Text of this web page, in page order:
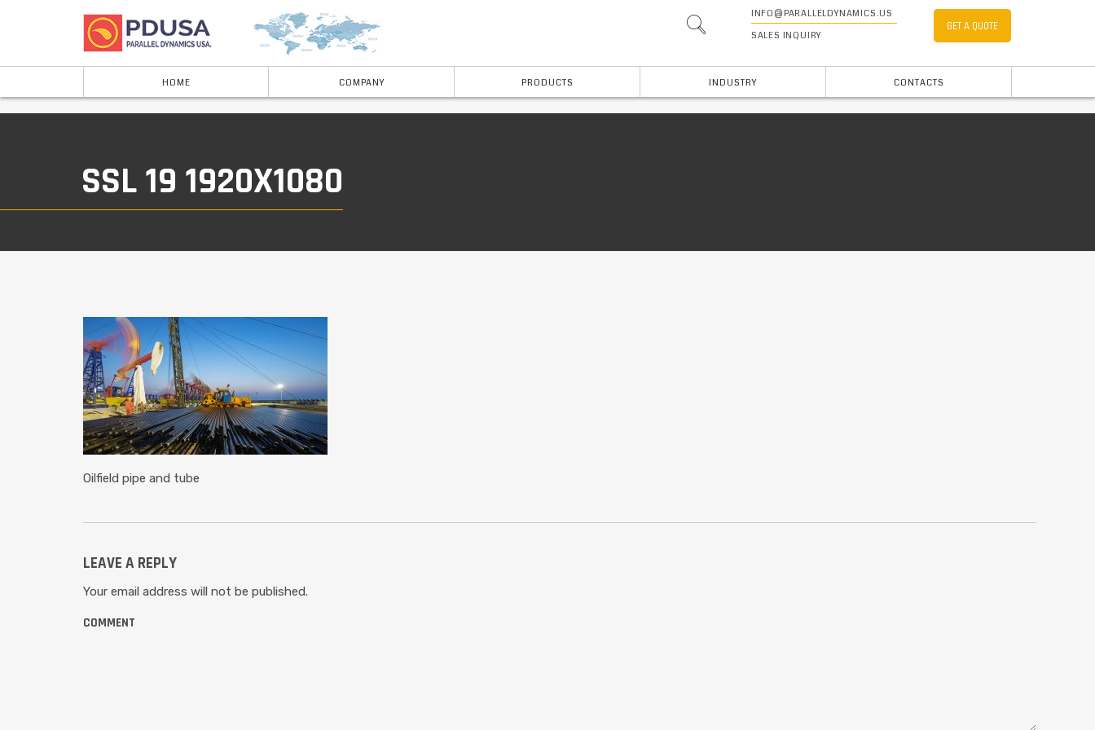
HOME COMPANY PRODUCTS INDUSTRY CONTACTS
GET A QUOTE
INFO@PARALLELDYNAMICS.US
SALES INQUIRY
SSL 19 1920X1080
Oilfield pipe and tube
LEAVE A REPLY
Your email address will not be published.
COMMENT